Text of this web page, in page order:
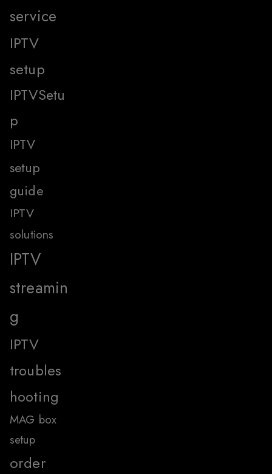
service
IPTV
setup
IPTVSetu
p
IPTV
setup
guide
IPTV
solutions
IPTV
streamin
g
IPTV
troubles
hooting
MAG box
setup
order